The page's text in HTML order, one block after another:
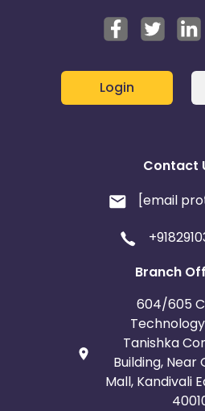
Login
Contact
[email
Branch
604/605
Tanishka
Building, Near
Mall, Kandivali